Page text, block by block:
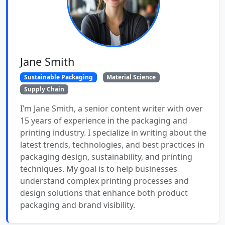
Jane Smith
Sustainable Packaging
Material Science
Supply Chain
I’m Jane Smith, a senior content writer with over
15 years of experience in the packaging and
printing industry. I specialize in writing about the
latest trends, technologies, and best practices in
packaging design, sustainability, and printing
techniques. My goal is to help businesses
understand complex printing processes and
design solutions that enhance both product
packaging and brand visibility.